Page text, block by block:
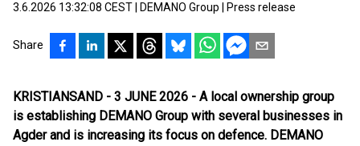
3.6.2026 13:32:08 CEST DEMANO Group Press release
Share
KRISTIANSAND - 3 JUNE 2026 - A local ownership group
is establishing DEMANO Group with several businesses in
Agder and is increasing its focus on defence. DEMANO